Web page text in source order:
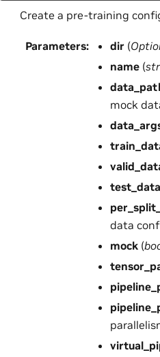
Create a pre-training
Parameters: dir (
name (str
mock
data
mock (